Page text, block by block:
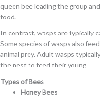
queen bee leading the group
food.
In contrast, wasps are typically
Some species of wasps also
animal prey. Adult wasps
the nest to feed their young.
Types of Bees
Honey Bees